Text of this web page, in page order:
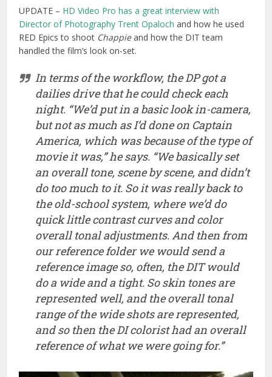
movie it was,” he says. “We basically set
an overall tone, scene by scene, and didn’t
do too much to it. So it was really back to
the old-school system, where we’d do
quick little contrast curves and color
overall tonal adjustments. And then from
our reference folder we would send a
reference image so, often, the DIT would
do a wide and a tight. So skin tones are
represented well, and the overall tonal
range of the wide shots are represented,
and so then the DI colorist had an overall
reference of what we were going for.”
Comingsoon.net has a fairly fast paced interviewwith Neill